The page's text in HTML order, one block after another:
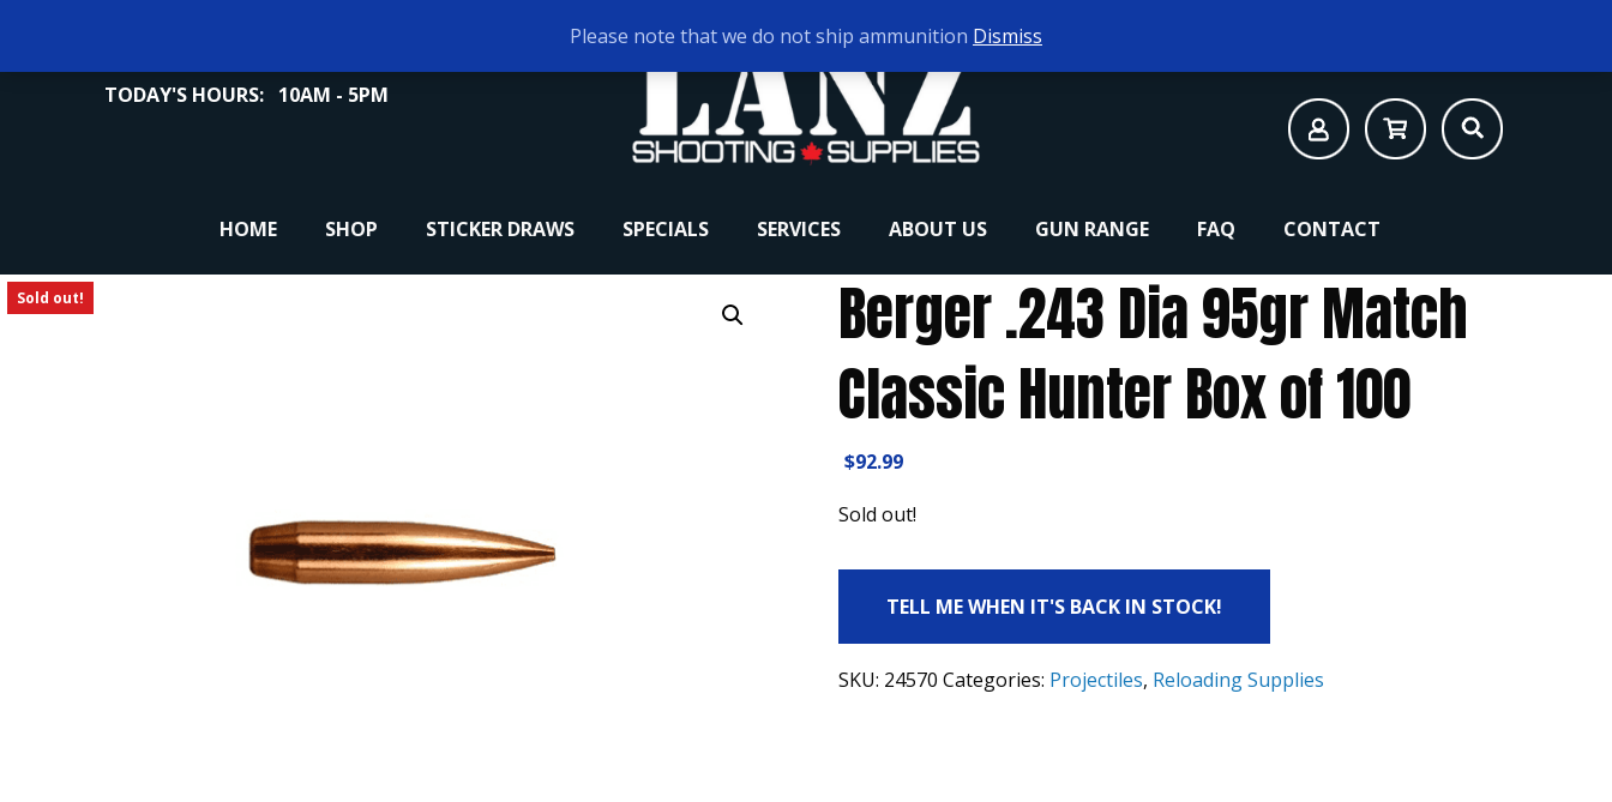
TODAY'S HOURS: 10AM - 5PM
HOME SHOP STICKER DRAWS SPECIALS SERVICES ABOUT US GUN RANGE FAQ CONTACT
Sold out!
Berger .243 Dia 95gr Match
Classic Hunter Box of 100
$92.99
Sold out!
TELL ME WHEN IT'S BACK IN STOCK!
SKU: 24570 Categories: Projectiles, Reloading Supplies
Please note that we do not ship ammunition Dismiss